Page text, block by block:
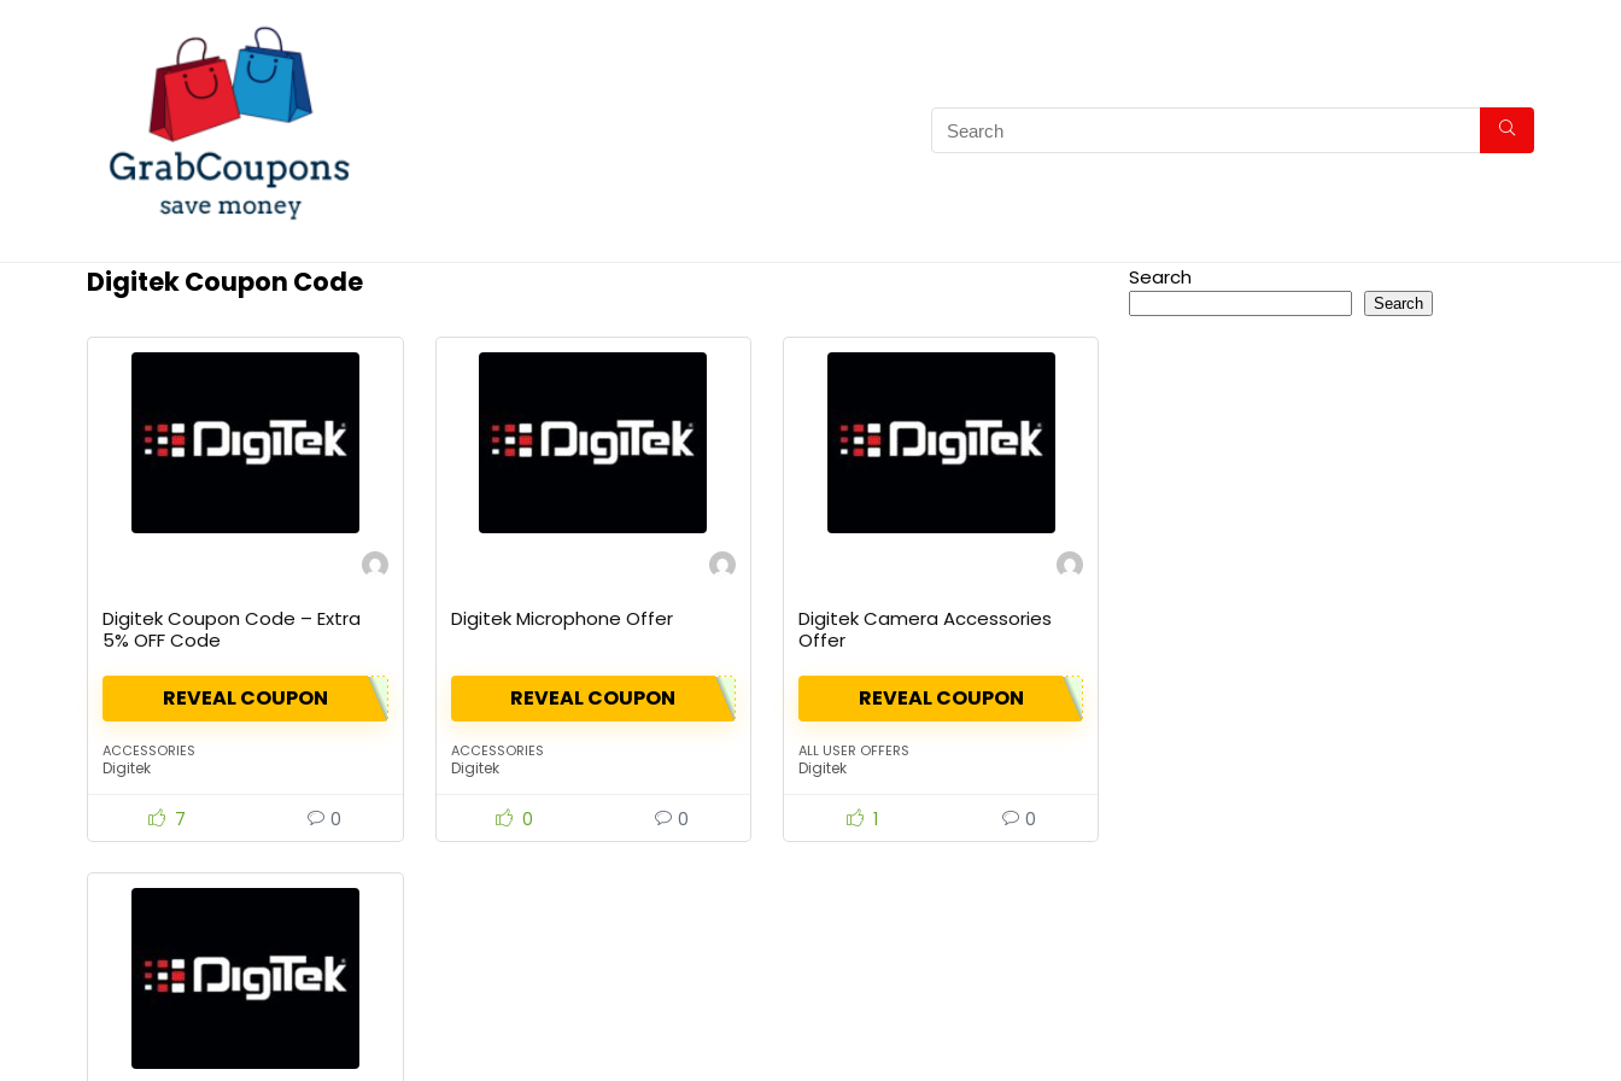
Digitek Coupon Code
Digitek Coupon Code – Extra
5% OFF Code
REVEAL COUPON
ACCESSORIES
Digitek
7 0
Digitek Microphone Offer
REVEAL COUPON
ACCESSORIES
Digitek
0 0
Digitek Camera Accessories
Offer
REVEAL COUPON
ALL USER OFFERS
Digitek
1 0
Search
Search